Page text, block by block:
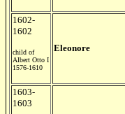
1602-
1602
child of
Albert Otto I
1576-1610
Eleonore
1603-
1603